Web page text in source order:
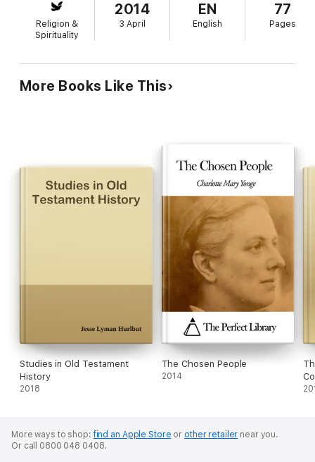
Religion &
Spirituality
2014
3 April
EN
English
77
Pages
More Books Like This
Studies in Old Testament
History
2018
The Chosen People
2014
More ways to shop:find an Apple Store or other retailer near you.
Or call 0800 048 0408.